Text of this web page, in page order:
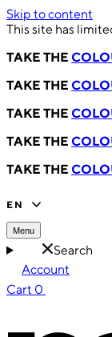
Skip to content
This site has
TAKE THE
TAKE THE
TAKE THE
TAKE THE
TAKE THE
EN
Menu
Search
Account
Cart 0